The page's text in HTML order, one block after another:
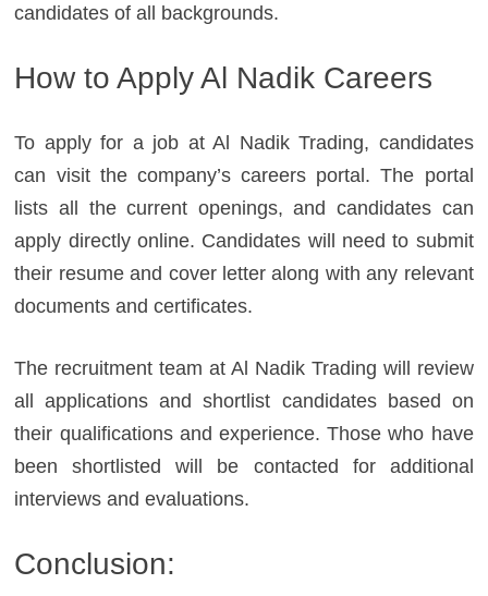
candidates of all backgrounds.
How to Apply Al Nadik Careers
To apply for a job at Al Nadik Trading, candidates
can visit the company’s careers portal. The portal
lists all the current openings, and candidates can
apply directly online. Candidates will need to submit
their resume and cover letter along with any relevant
documents and certificates.
The recruitment team at Al Nadik Trading will review
all applications and shortlist candidates based on
their qualifications and experience. Those who have
been shortlisted will be contacted for additional
interviews and evaluations.
Conclusion: